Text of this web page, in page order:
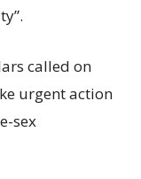
called on
urgent action
sex